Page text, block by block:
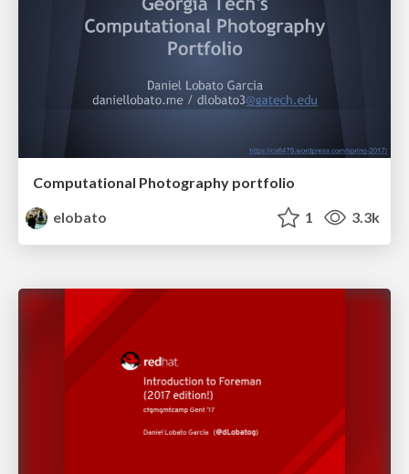
Computational Photography portfolio
elobato
1 3.3k